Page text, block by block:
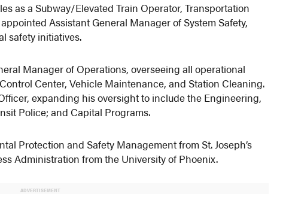
as a Subway/Elevated Train Operator, Transportation
Assistant General Manager of System Safety,
safety initiatives.
Manager of Operations, overseeing all operational
Center, Vehicle Maintenance, and Station Cleaning.
expanding his oversight to include the Engineering,
Police; and Capital Programs.
Protection and Safety Management from St. Joseph’s
Administration from the University of Phoenix.
ADVERTISEMENT